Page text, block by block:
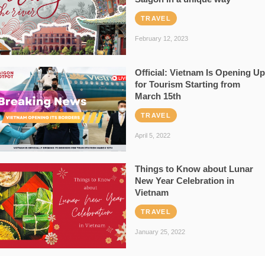
TRAVEL
February 12, 2023
Official: Vietnam Is Opening Up
for Tourism Starting from
March 15th
TRAVEL
April 5, 2022
Things to Know about Lunar
New Year Celebration in
Vietnam
TRAVEL
January 25, 2022